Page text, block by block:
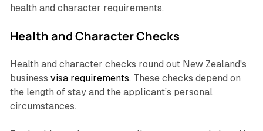
health and character requirements.
Health and Character Checks
Health and character checks round out New Zealand's
business visa requirements. These checks depend on
the length of stay and the applicant’s personal
circumstances.